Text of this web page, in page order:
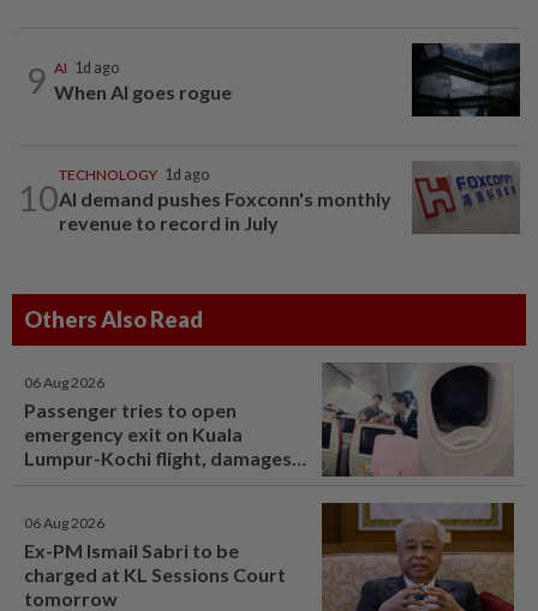
9 AI 1d ago
When AI goes rogue
10
TECHNOLOGY 1d ago
AI demand pushes Foxconn's monthly
revenue to record in July
Others Also Read
06 Aug 2026
Passenger tries to open
emergency exit on Kuala
Lumpur-Kochi flight, damages
06 Aug 2026
Ex-PM Ismail Sabri to be
charged at KL Sessions Court
tomorrow